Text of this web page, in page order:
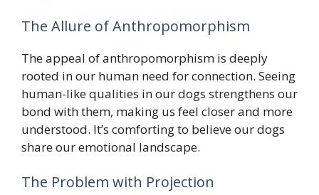
The Allure of Anthropomorphism
The appeal of anthropomorphism is deeply
rooted in our human need for connection. Seeing
human-like qualities in our dogs strengthens our
bond with them, making us feel closer and more
understood. It’s comforting to believe our dogs
share our emotional landscape.
The Problem with Projection